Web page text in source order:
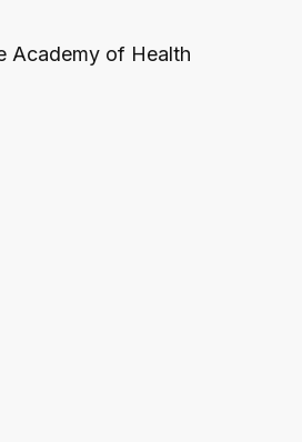
Academy of Health